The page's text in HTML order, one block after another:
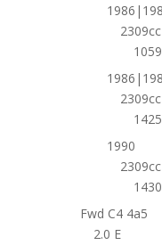
1425
1990
1430
Fwd C4 4a5
2.0 E